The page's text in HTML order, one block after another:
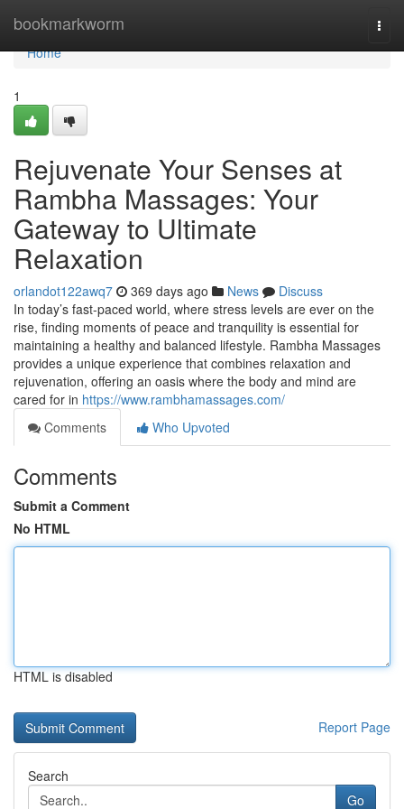
bookmarkworm
Home
Home
1
Rejuvenate Your Senses at
Rambha Massages: Your
Gateway to Ultimate
Relaxation
orlandot122awq7 369 days ago News
Discuss
In today’s fast-paced world, where stress levels are ever on the
rise, finding moments of peace and tranquility is essential for
maintaining a healthy and balanced lifestyle. Rambha Massages
provides a unique experience that combines relaxation and
rejuvenation, offering an oasis where the body and mind are
cared for in https://www.rambhamassages.com/
Comments
Who Upvoted
Comments
Submit a Comment
No HTML
HTML is disabled
Report Page
Search
Go